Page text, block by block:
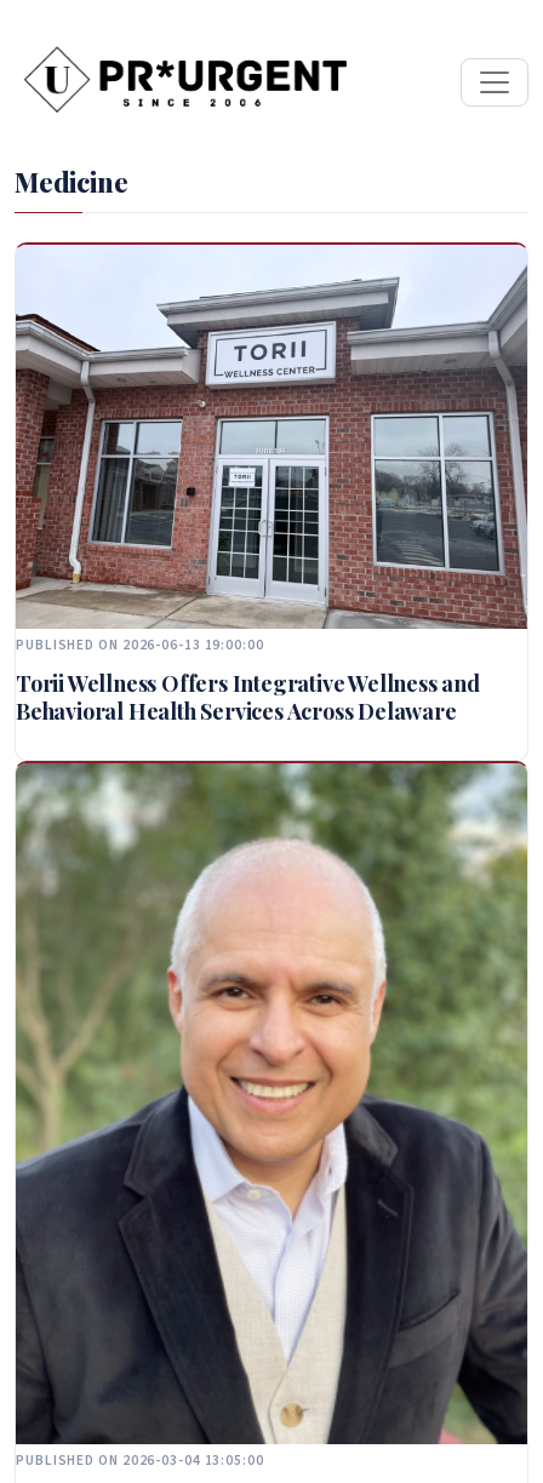
Medicine
PUBLISHED ON 2026-06-13 19:00:00
Torii Wellness Offers Integrative Wellness and
Behavioral Health Services Across Delaware
PUBLISHED ON 2026-03-04 13:05:00